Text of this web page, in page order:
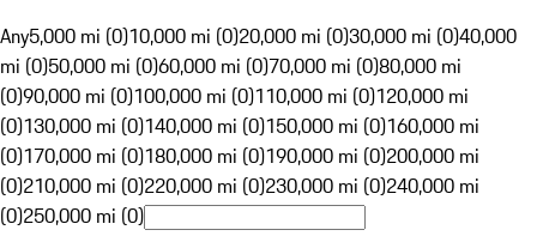
Any5,000 mi (0)10,000 mi (0)20,000 mi (0)30,000 mi (0)40,000
mi (0)50,000 mi (0)60,000 mi (0)70,000 mi (0)80,000 mi
(0)90,000 mi (0)100,000 mi (0)110,000 mi (0)120,000 mi
(0)130,000 mi (0)140,000 mi (0)150,000 mi (0)160,000 mi
(0)170,000 mi (0)180,000 mi (0)190,000 mi (0)200,000 mi
(0)210,000 mi (0)220,000 mi (0)230,000 mi (0)240,000 mi
(0)250,000 mi (0)